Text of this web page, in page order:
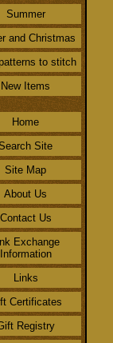
Summer
and Christmas
to stitch
New Items
Home
Site
Site Map
About Us
Contact Us
Exchange
Information
Links
Certificates
Registry